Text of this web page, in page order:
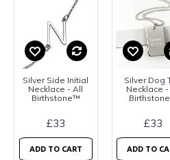
Silver Side Initial
Necklace - All
Birthstone™
£33
ADD TO CART
Silver Dog
Necklace -
£33
ADD TO